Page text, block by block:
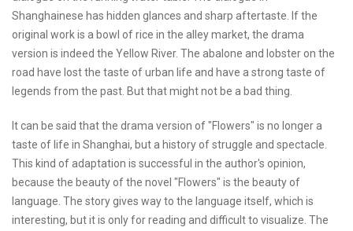
Shanghainese has hidden glances and sharp aftertaste. If the
original work is a bowl of rice in the alley market, the drama
version is indeed the Yellow River. The abalone and lobster on the
road have lost the taste of urban life and have a strong taste of
legends from the past. But that might not be a bad thing.
It can be said that the drama version of "Flowers" is no longer a
taste of life in Shanghai, but a history of struggle and spectacle.
This kind of adaptation is successful in the author's opinion,
because the beauty of the novel "Flowers" is the beauty of
language. The story gives way to the language itself, which is
interesting, but it is only for reading and difficult to visualize. The